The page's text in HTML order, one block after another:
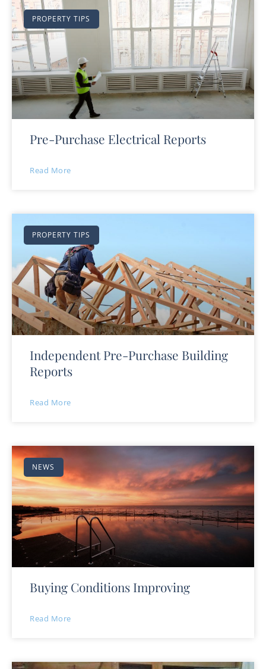
PROPERTY TIPS
Pre-Purchase Electrical Reports
Read More
PROPERTY TIPS
Independent Pre-Purchase Building
Reports
Read More
NEWS
Buying Conditions Improving
Read More